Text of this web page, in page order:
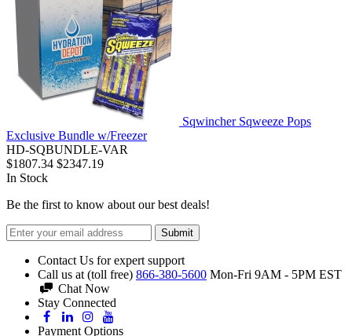
Sqwincher Sqweeze Pops
Exclusive Bundle w/Freezer
HD-SQBUNDLE-VAR
$1807.34 $2347.19
In Stock
Be the first to know about our best deals!
Submit
Contact Us for expert support
Call us at (toll free) 866-380-5600 Mon-Fri 9AM - 5PM EST
Chat Now
Stay Connected
Payment Options